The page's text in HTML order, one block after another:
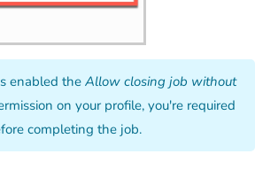
enabled theAllow closing job without
on your profile, you're required
completing the job.